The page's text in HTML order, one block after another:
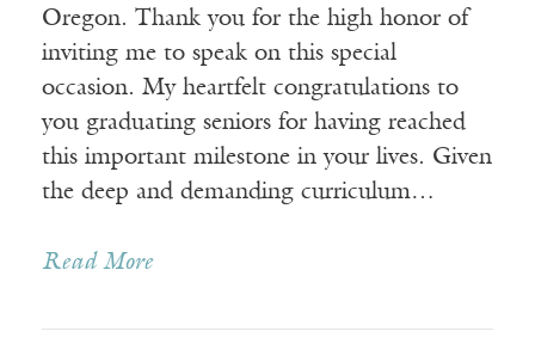
Oregon. Thank you for the high honor of
inviting me to speak on this special
occasion. My heartfelt congratulations to
you graduating seniors for having reached
this important milestone in your lives. Given
the deep and demanding curriculum…
Read More